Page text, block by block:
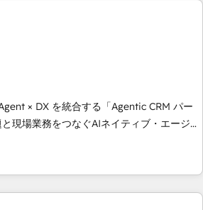
team designs solutions that
boost performance, and turn
• HubSpot Partner
EMEA Impact Award: Best Integration •
projects • Clients in 30+ industries
& Italian 👉 Grow smarter with
× DX を統合する「Agentic CRM パー
Eliteの実装力で顧客フロント業務を
ェントを組み込んだ顧客フロント業務（マ
・CS）を組織全体で設計・実装する日本の